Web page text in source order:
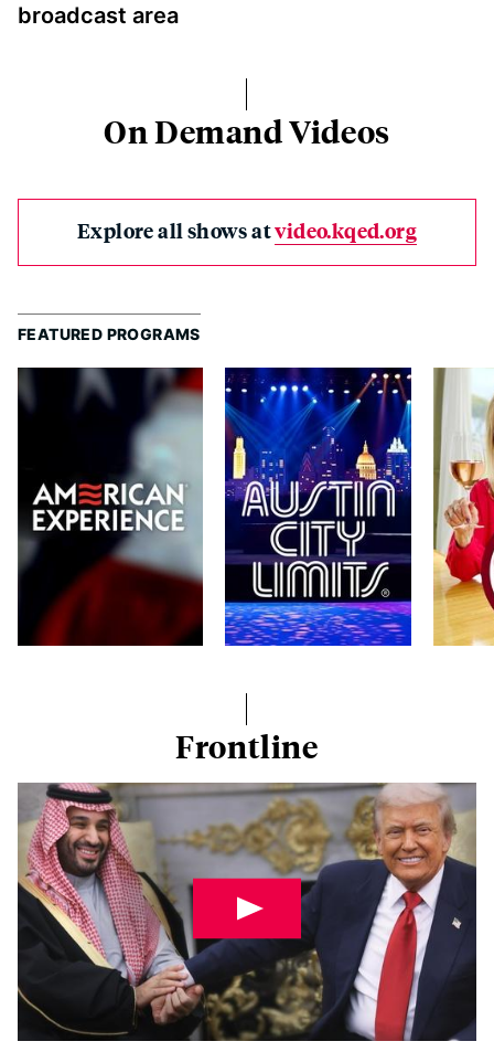
broadcast area
On Demand Videos
Explore all shows atvideo.kqed.org
FEATURED PROGRAMS
Frontline